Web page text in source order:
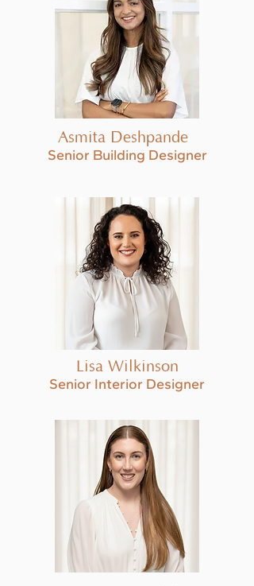
Asmita Deshpande
Senior Building Designer
Lisa Wilkinson
Senior Interior Designer